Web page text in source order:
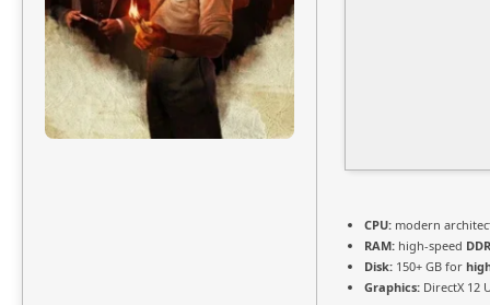
CPU: modern
RAM: high-speed
Disk: 150+ GB for
Graphics: DirectX 12